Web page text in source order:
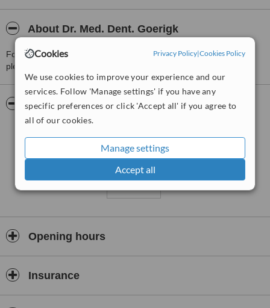
Cookies Privacy Policy|Cookies Policy
We use cookies to improve your experience and our
services. Follow 'Manage settings' if you have any
specific preferences or click 'Accept all' if you agree to
all of our cookies.
Manage settings
Accept all
About Dr. Med. Dent. Goerigk
For more information about Dr. Med. Dent. Goerigk in Düsseldorf
please
Pictures
Opening hours
Insurance